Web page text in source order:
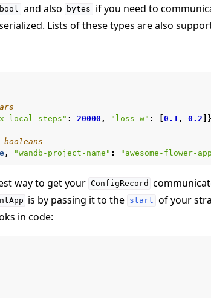
bool and also bytes
if you need to
Lists of these types are also
local-steps" : 20000 , "loss-w" : 0.1 , 0.2
, "wandb-project-name" : "awesome-flower-
way to get your ConfigRecord
is by passing it to the start of your
in code: